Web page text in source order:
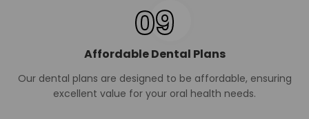
09
Affordable Dental Plans
Our dental plans are designed to be affordable, ensuring
excellent value for your oral health needs.